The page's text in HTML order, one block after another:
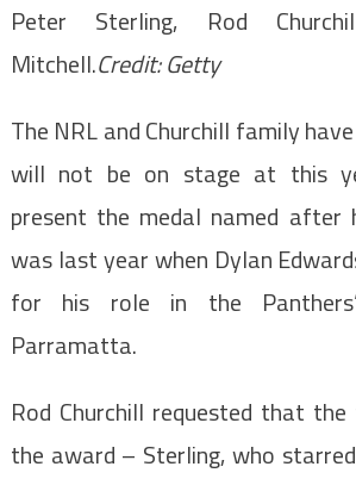
Peter Sterling, Rod
Mitchell.Credit:Getty
The NRL and Churchill family
will not be on stage at this
present the medal named after
was last year when Dylan
for his role in the
Parramatta.
Rod Churchill requested that
the award – Sterling, who